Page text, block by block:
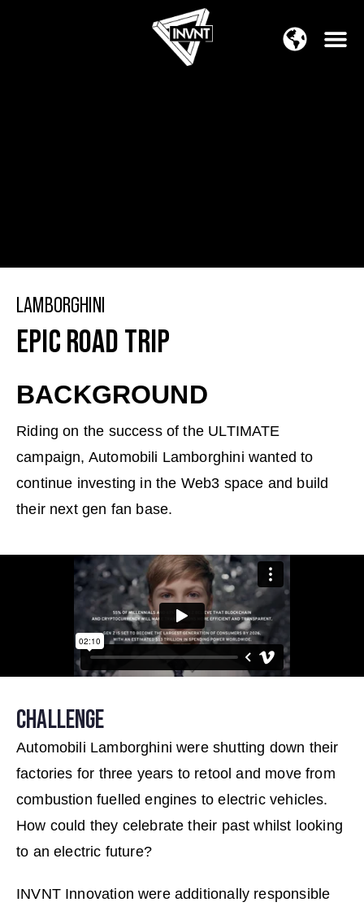
APAC Region
LAMBORGHINI
EPIC ROAD TRIP
BACKGROUND
Riding on the success of the ULTIMATE
campaign, Automobili Lamborghini wanted to
continue investing in the Web3 space and build
their next gen fan base.
CHALLENGE
Automobili Lamborghini were shutting down their
factories for three years to retool and move from
combustion fuelled engines to electric vehicles.
How could they celebrate their past whilst looking
to an electric future?
INVNT Innovation were additionally responsible